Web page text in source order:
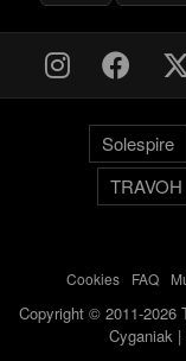
Solespire
TRAVOH
Cookies- FAQ-
Copyright © 2011-2026
Cyganiak